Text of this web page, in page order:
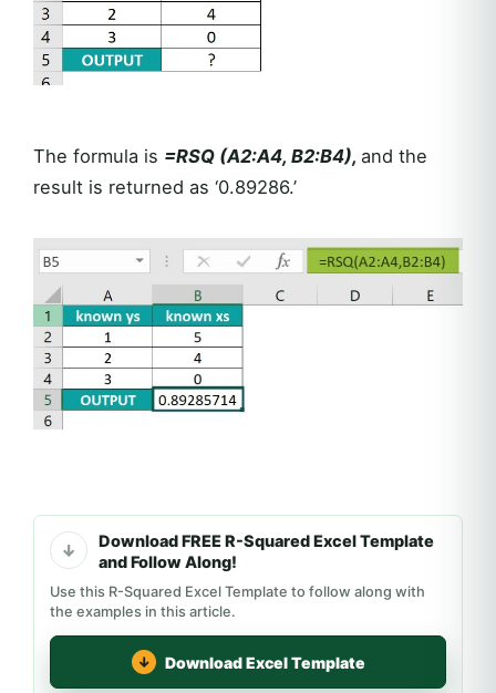
The formula is =RSQ (A2:A4, B2:B4), and the
result is returned as ‘0.89286.’
Download FREE R-Squared Excel Template
and Follow Along!
Use this R-Squared Excel Template to follow along with
the examples in this article.
Download Excel Template